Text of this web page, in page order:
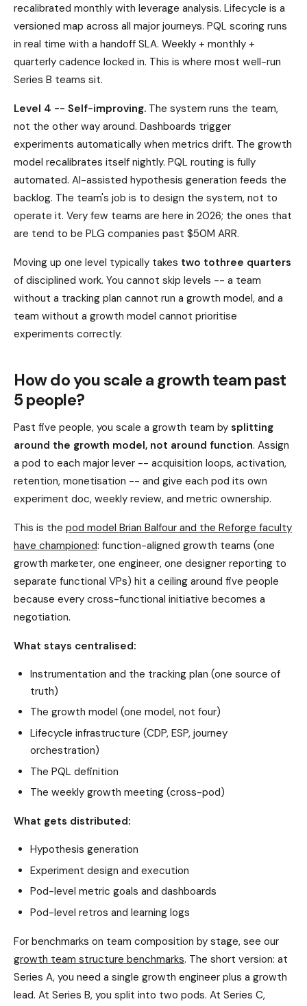
recalibrated monthly with leverage analysis. Lifecycle is a
versioned map across all major journeys. PQL scoring runs
in real time with a handoff SLA. Weekly + monthly +
quarterly cadence locked in. This is where most well-run
Series B teams sit.
Level 4 -- Self-improving. The system runs the team,
not the other way around. Dashboards trigger
experiments automatically when metrics drift. The growth
model recalibrates itself nightly. PQL routing is fully
automated. AI-assisted hypothesis generation feeds the
backlog. The team's job is to design the system, not to
operate it. Very few teams are here in 2026; the ones that
are tend to be PLG companies past $50M ARR.
Moving up one level typically takes two tothree quarters
of disciplined work. You cannot skip levels -- a team
without a tracking plan cannot run a growth model, and a
team without a growth model cannot prioritise
experiments correctly.
How do you scale a growth team past
5 people?
Past five people, you scale a growth team by splitting
around the growth model, not around function. Assign
a pod to each major lever -- acquisition loops, activation,
retention, monetisation -- and give each pod its own
experiment doc, weekly review, and metric ownership.
This is the pod model Brian Balfour and the Reforge faculty
have championed: function-aligned growth teams (one
growth marketer, one engineer, one designer reporting to
separate functional VPs) hit a ceiling around five people
because every cross-functional initiative becomes a
negotiation.
What stays centralised:
Instrumentation and the tracking plan (one source of
truth)
The growth model (one model, not four)
Lifecycle infrastructure (CDP, ESP, journey
orchestration)
The PQL definition
The weekly growth meeting (cross-pod)
What gets distributed:
Hypothesis generation
Experiment design and execution
Pod-level metric goals and dashboards
Pod-level retros and learning logs
For benchmarks on team composition by stage, see our
growth team structure benchmarks. The short version: at
Series A, you need a single growth engineer plus a growth
lead. At Series B, you split into two pods. At Series C,